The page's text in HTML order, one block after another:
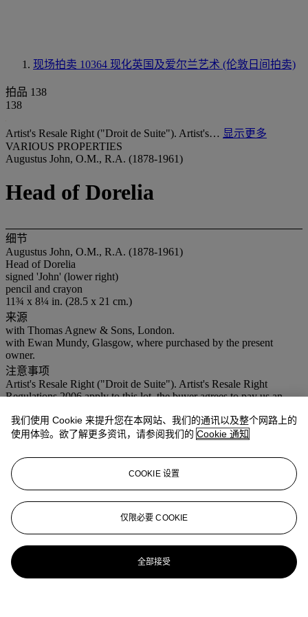
现场拍卖 10364 现化英国及爱尔兰艺术 (伦敦日间拍卖)
拍品 138
138
Artist's Resale Right ("Droit de Suite"). Artist's… 显示更多
VARIOUS PROPERTIES
Augustus John, O.M., R.A. (1878-1961)
Head of Dorelia
细节
Augustus John, O.M., R.A. (1878-1961)
Head of Dorelia
signed 'John' (lower right)
pencil and crayon
11¾ x 8¼ in. (28.5 x 21 cm.)
来源
with Thomas Agnew & Sons, London.
with Ewan Mundy, Glasgow, where purchased by the present
owner.
注意事项
Artist's Resale Right ("Droit de Suite"). Artist's Resale Right
Regulations 2006 apply to this lot, the buyer agrees to pay us an
and we undertake to the buyer to pay such amount to the artist's
collection agent.
更多来自
现化英国及爱尔兰艺术 (伦敦日
间拍卖)
查看全部
我们使用 Cookie 来提升您在本网站、我们的通讯以及整个网路上的
使用体验。欲了解更多资讯，请参阅我们的 Cookie 通知
COOKIE 设置
仅限必要 COOKIE
全部接受